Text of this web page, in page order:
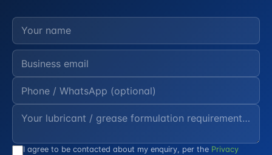
I agree to be contacted about my enquiry, per the Privacy